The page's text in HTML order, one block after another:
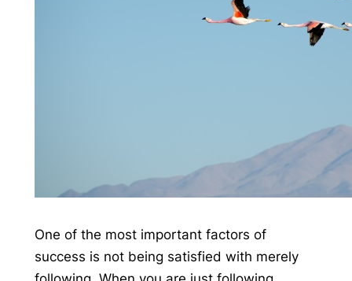
One of the most important factors of
success is not being satisfied with merely